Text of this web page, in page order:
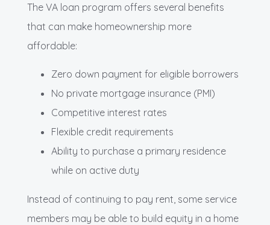
The VA loan program offers several benefits
that can make homeownership more
affordable:
Zero down payment for eligible borrowers
No private mortgage insurance (PMI)
Competitive interest rates
Flexible credit requirements
Ability to purchase a primary residence
while on active duty
Instead of continuing to pay rent, some service
members may be able to build equity in a home